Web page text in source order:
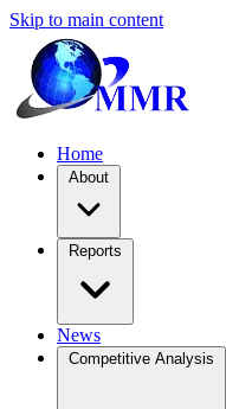
Skip to main content
Home
About
Reports
News
Competitive Analysis